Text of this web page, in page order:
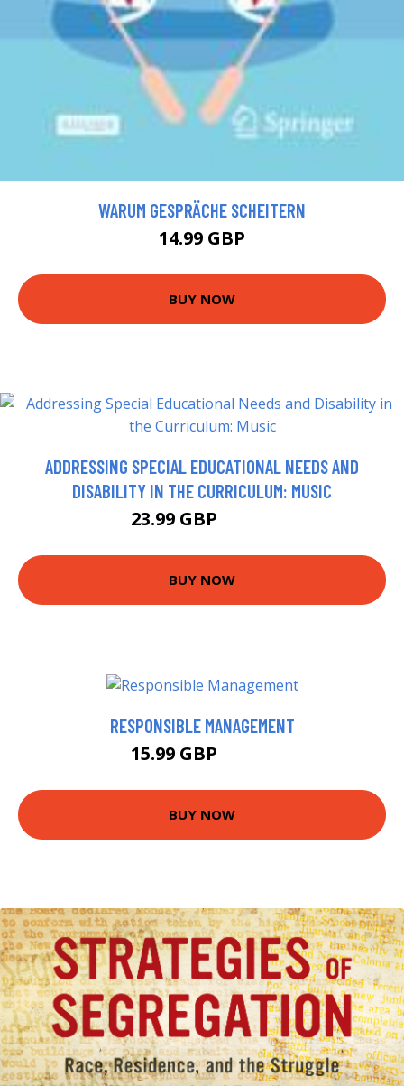
WARUM GESPRÄCHE SCHEITERN
14.99 GBP
BUY NOW
ADDRESSING SPECIAL EDUCATIONAL NEEDS AND
DISABILITY IN THE CURRICULUM: MUSIC
23.99 GBP
BUY NOW
RESPONSIBLE MANAGEMENT
15.99 GBP
BUY NOW